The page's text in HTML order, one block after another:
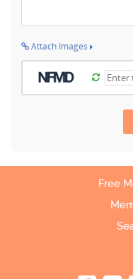
Attach Images
Free